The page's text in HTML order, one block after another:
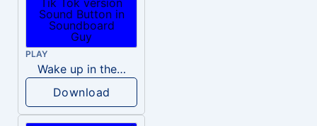
PLAY
Wake up in the morning Hate P Diddy Tik Tok version
Download